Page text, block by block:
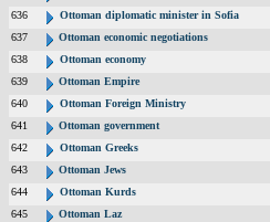
636
Ottoman diplomatic minister in Sofia
637
Ottoman economic negotiations
638
Ottoman economy
639
Ottoman Empire
640
Ottoman Foreign Ministry
641
Ottoman government
642
Ottoman Greeks
643
Ottoman Jews
644
Ottoman Kurds
645
Ottoman Laz